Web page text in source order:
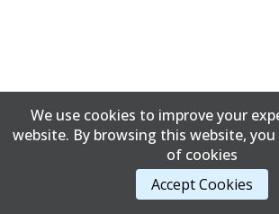
We use cookies to improve your
website. By browsing this website,
of cookies
Accept Cookies